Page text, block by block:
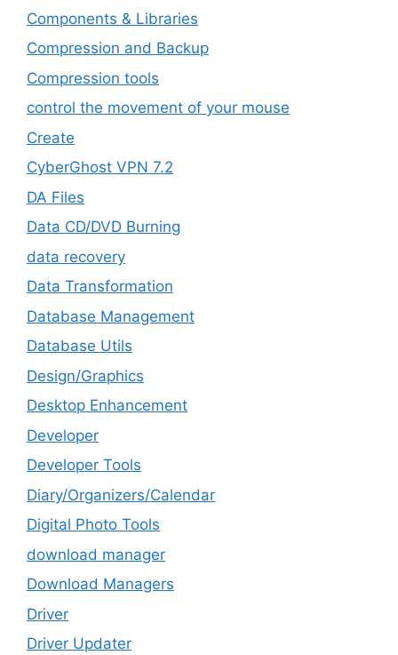
Components & Libraries
Compression and Backup
Compression tools
control the movement of your mouse
Create
CyberGhost VPN 7.2
DA Files
Data CD/DVD Burning
data recovery
Data Transformation
Database Management
Database Utils
Design/Graphics
Desktop Enhancement
Developer
Developer Tools
Diary/Organizers/Calendar
Digital Photo Tools
download manager
Download Managers
Driver
Driver Updater